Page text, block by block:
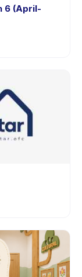
6 (April-